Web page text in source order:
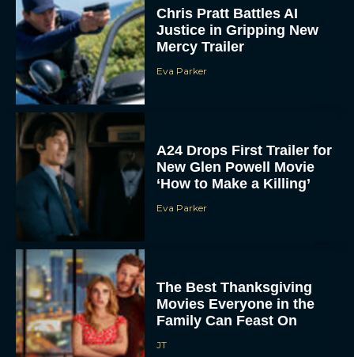
Chris Pratt Battles AI
Justice in Gripping New
Mercy Trailer
Eva Parker
A24 Drops First Trailer for
New Glen Powell Movie
‘How to Make a Killing’
Eva Parker
The Best Thanksgiving
Movies Everyone in the
Family Can Feast On
JT